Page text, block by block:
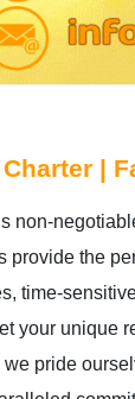
|
non-
provide the
time-
your unique
pride